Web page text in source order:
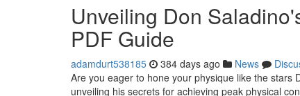
Unveiling Don
PDF Guide
adamdurt538185 384 days ago News
Are you eager to hone your physique like the stars
unveiling his secrets for achieving peak physical